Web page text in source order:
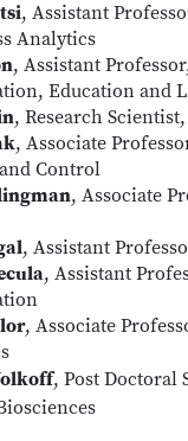
, Assistant
Analytics
, Assistant
Education and
, Research
, Associate
Control
, Associate
, Assistant
, Assistant
, Associate
, Post Doctoral